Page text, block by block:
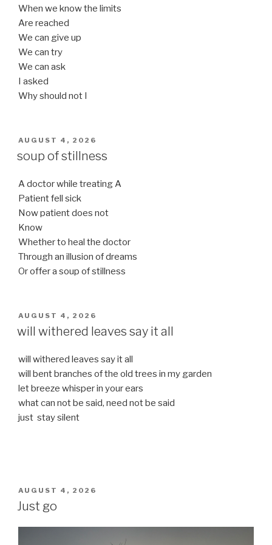
When we know the limits
Are reached
We can give up
We can try
We can ask
I asked
Why should not I
POSTED
AUGUST 4, 2026
soup of stillness
A doctor while treating A
Patient fell sick
Now patient does not
Know
Whether to heal the doctor
Through an illusion of dreams
Or offer a soup of stillness
POSTED
ON
AUGUST 4, 2026
will withered leaves say it all
will withered leaves say it all
will bent branches of the old trees in my garden
let breeze whisper in your ears
what can not be said, need not be said
just stay silent
POSTED
ON
AUGUST 4, 2026
Just go